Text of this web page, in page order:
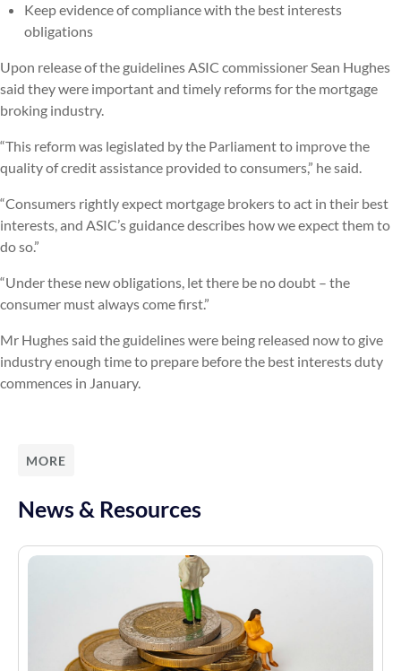
Keep evidence of compliance with the best interests
obligations
Upon release of the guidelines ASIC commissioner Sean Hughes
said they were important and timely reforms for the mortgage
broking industry.
“This reform was legislated by the Parliament to improve the
quality of credit assistance provided to consumers,” he said.
“Consumers rightly expect mortgage brokers to act in their best
interests, and ASIC’s guidance describes how we expect them to
do so.”
“Under these new obligations, let there be no doubt – the
consumer must always come first.”
Mr Hughes said the guidelines were being released now to give
industry enough time to prepare before the best interests duty
commences in January.
MORE
News & Resources